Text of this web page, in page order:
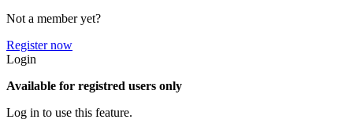
Not a member yet?
Register now
Login
Available for registred users only
Log in to use this feature.